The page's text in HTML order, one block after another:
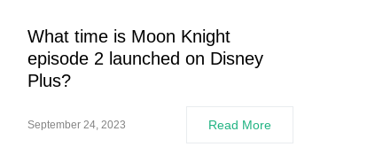
What time is Moon Knight
episode 2 launched on Disney
Plus?
September 24, 2023 Read More